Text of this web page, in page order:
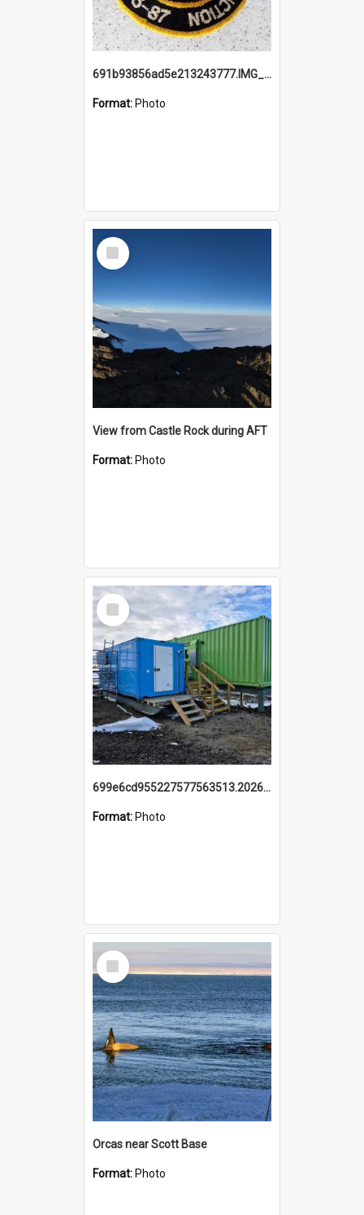
691b93856ad5e213243777.IMG_20251114_115657.jpg
Format: Photo
Select
Item
View from Castle Rock during AFT
Format: Photo
Select
Item
699e6cd955227577563513.20260215_095928.jpg
Format: Photo
Select
Item
Orcas near Scott Base
Format: Photo